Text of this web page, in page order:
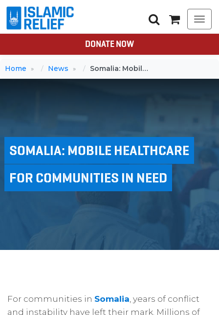
DONATE NOW
Home News Somalia: Mobile healthcare for communities in need
SOMALIA: MOBILE HEALTHCARE
FOR COMMUNITIES IN NEED
For communities in Somalia, years of conflict
and instability have left their mark. Millions of